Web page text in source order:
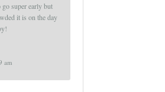
go super early but
it is on the day
am